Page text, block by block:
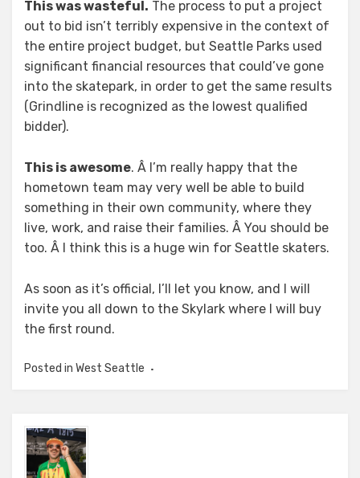
This was wasteful. The process to put a project
out to bid isn’t terribly expensive in the context of
the entire project budget, but Seattle Parks used
significant financial resources that could’ve gone
into the skatepark, in order to get the same results
(Grindline is recognized as the lowest qualified
bidder).
This is awesome. Â I’m really happy that the
hometown team may very well be able to build
something in their own community, where they
live, work, and raise their families. Â You should be
too. Â I think this is a huge win for Seattle skaters.
As soon as it’s official, I’ll let you know, and I will
invite you all down to the Skylark where I will buy
the first round.
Posted in West Seattle